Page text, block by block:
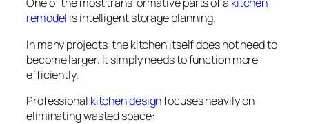
remodel is intelligent storage planning.
In many projects, the kitchen itself does not need to
become larger. It simply needs to function more
efficiently.
Professional kitchen designfocuses heavily on
eliminating wasted space: